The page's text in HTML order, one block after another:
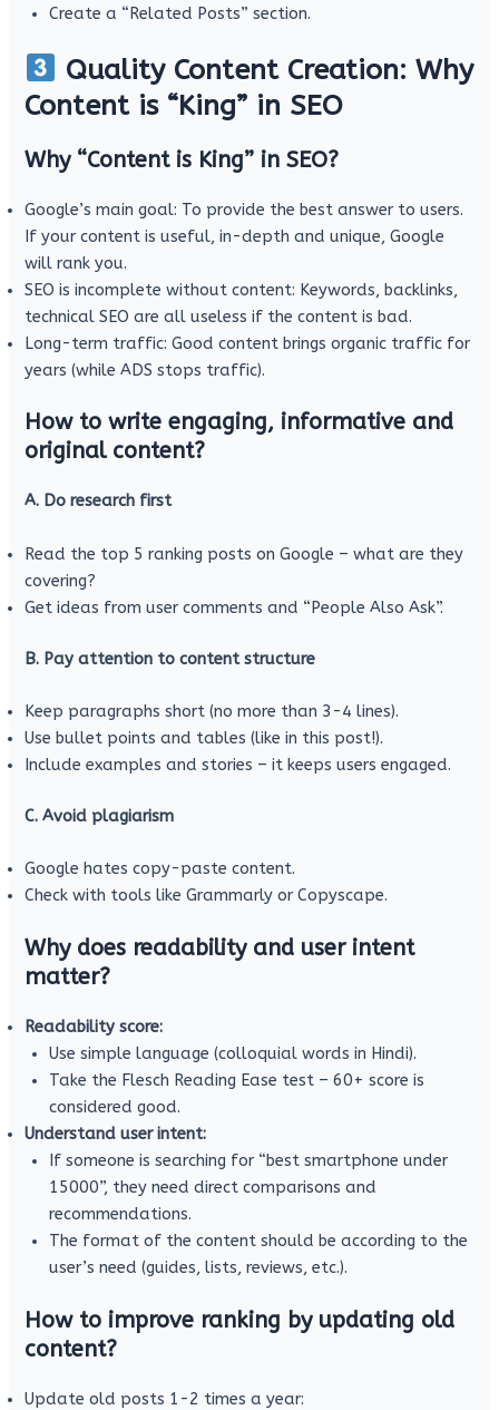
Create a “Related Posts” section.
Quality Content Creation: Why
Content is “King” in SEO
Why “Content is King” in SEO?
Google’s main goal: To provide the best answer to users.
If your content is useful, in-depth and unique, Google
will rank you.
SEO is incomplete without content: Keywords, backlinks,
technical SEO are all useless if the content is bad.
Long-term traffic: Good content brings organic traffic for
years (while ADS stops traffic).
How to write engaging, informative and
original content?
A. Do research first
Read the top 5 ranking posts on Google – what are they
covering?
Get ideas from user comments and “People Also Ask”.
B. Pay attention to content structure
Keep paragraphs short (no more than 3-4 lines).
Use bullet points and tables (like in this post!).
Include examples and stories – it keeps users engaged.
C. Avoid plagiarism
Google hates copy-paste content.
Check with tools like Grammarly or Copyscape.
Why does readability and user intent
matter?
Readability score:
Use simple language (colloquial words in Hindi).
Take the Flesch Reading Ease test – 60+ score is
considered good.
Understand user intent:
If someone is searching for “best smartphone under
15000”, they need direct comparisons and
recommendations.
The format of the content should be according to the
user’s need (guides, lists, reviews, etc.).
How to improve ranking by updating old
content?
Update old posts 1-2 times a year: